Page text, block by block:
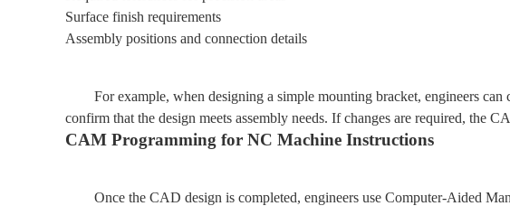
Surface finish requirements
Assembly positions and connection details
For example, when designing a simple mounting bracket, engineers
confirm that the design meets assembly needs. If changes are required, the
CAM Programming for NC Machine Instructions
Once the CAD design is completed, engineers use Computer-Aided